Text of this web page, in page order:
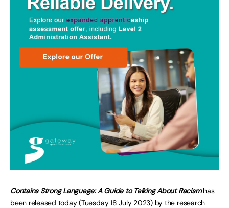
Contains Strong Language: A Guide to Talking About Racismhas
been released today (Tuesday 18 July 2023) by the research